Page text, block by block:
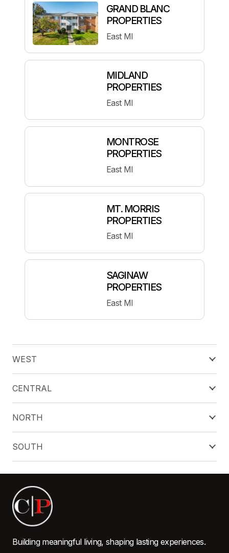
GRAND BLANC
PROPERTIES
East MI
MIDLAND
PROPERTIES
East MI
MONTROSE
PROPERTIES
East MI
MT. MORRIS
PROPERTIES
East MI
SAGINAW
PROPERTIES
East MI
WEST
CENTRAL
NORTH
SOUTH
Building meaningful living, shaping lasting experiences.